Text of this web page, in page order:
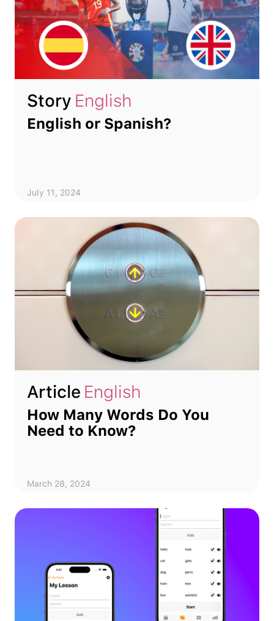
Story English
English or Spanish?
July 11, 2024
Article English
How Many Words Do You
Need to Know?
March 28, 2024